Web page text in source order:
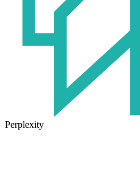
Perplexity